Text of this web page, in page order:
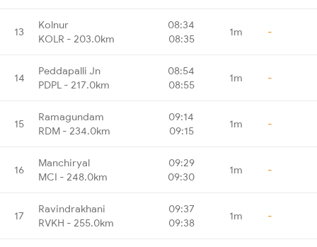
13
Kolnur
KOLR - 203.0km
08:34
08:35
1m -
14
Peddapalli Jn
PDPL - 217.0km
08:54
08:55
1m -
15
Ramagundam
RDM - 234.0km
09:14
09:15
1m -
16
Manchiryal
MCI - 248.0km
09:29
09:30
1m -
17
Ravindrakhani
RVKH - 255.0km
09:37
09:38
1m -